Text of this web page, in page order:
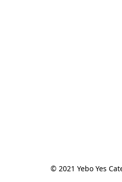
© 2021 Yebo Yes